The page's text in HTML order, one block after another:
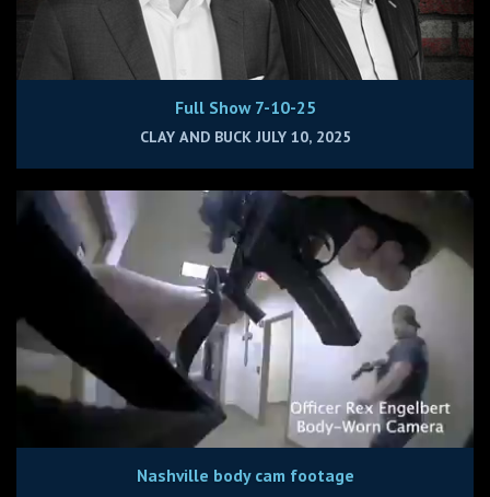
Full Show 7-10-25
CLAY AND BUCK JULY 10, 2025
Nashville body cam footage